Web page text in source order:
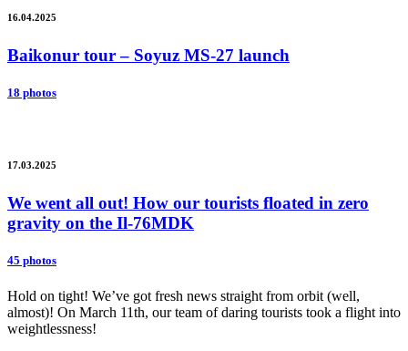
16.04.2025
Baikonur tour – Soyuz MS-27 launch
18 photos
17.03.2025
We went all out! How our tourists floated in zero
gravity on the Il-76MDK
45 photos
Hold on tight! We’ve got fresh news straight from orbit (well,
almost)! On March 11th, our team of daring tourists took a flight into
weightlessness!